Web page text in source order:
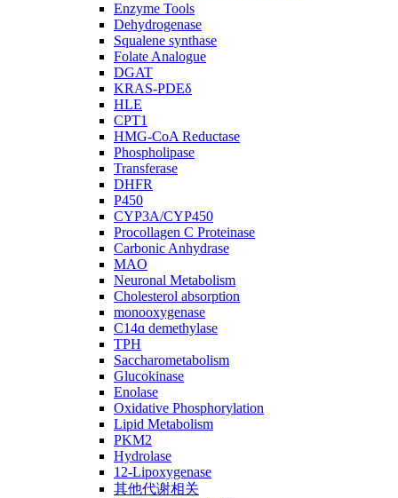
Enzyme Tools
Dehydrogenase
Squalene synthase
Folate Analogue
DGAT
KRAS-PDEδ
HLE
CPT1
HMG-CoA Reductase
Phospholipase
Transferase
DHFR
P450
CYP3A/CYP450
Procollagen C Proteinase
Carbonic Anhydrase
MAO
Neuronal Metabolism
Cholesterol absorption
monooxygenase
C14ɑ demethylase
TPH
Saccharometabolism
Glucokinase
Enolase
Oxidative Phosphorylation
Lipid Metabolism
PKM2
Hydrolase
12-Lipoxygenase
其他代谢相关